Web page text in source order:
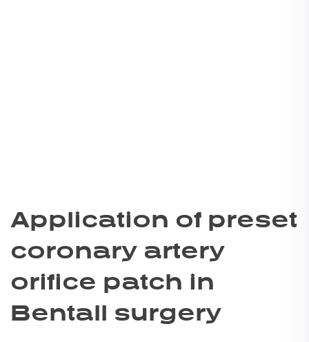
Application of preset
coronary artery
orifice patch in
Bentall surgery